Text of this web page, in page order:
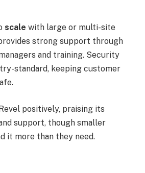
scale with large or multi-site
strong support through
and training. Security
standard, keeping customer
positively, praising its
support, though smaller
it more than they need.